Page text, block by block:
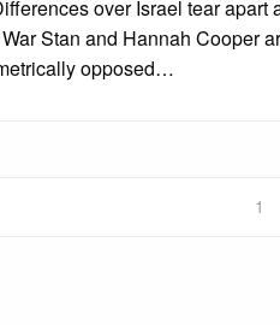
over Israel tear
Stan and Hannah Cooper
opposed…
1